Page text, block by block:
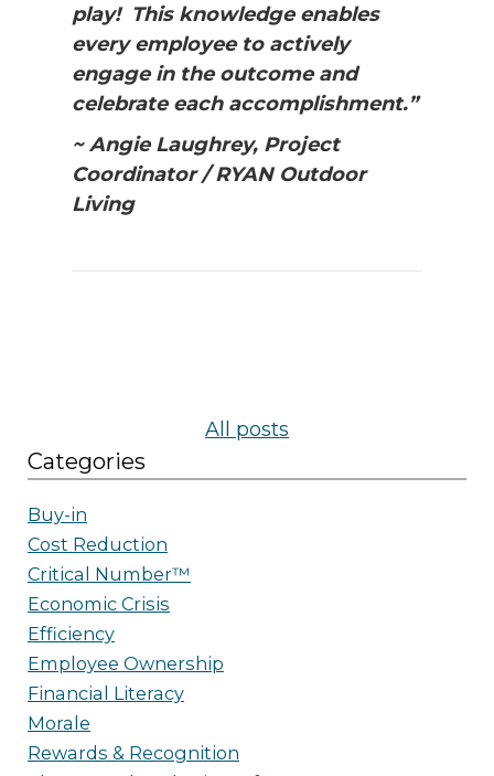
play! This knowledge enables
every employee to actively
engage in the outcome and
celebrate each accomplishment.”
~ Angie Laughrey, Project
Coordinator / RYAN Outdoor
Living
All posts
Categories
Buy-in
Cost Reduction
Critical Number™
Economic Crisis
Efficiency
Employee Ownership
Financial Literacy
Morale
Rewards & Recognition